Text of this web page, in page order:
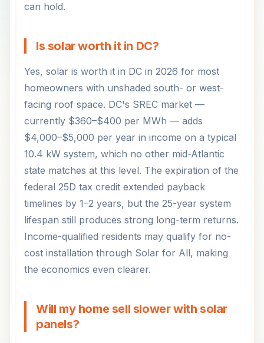
can hold.
Is solar worth it in DC?
Yes, solar is worth it in DC in 2026 for most
homeowners with unshaded south- or west-
facing roof space. DC's SREC market —
currently $360–$400 per MWh — adds
$4,000–$5,000 per year in income on a typical
10.4 kW system, which no other mid-Atlantic
state matches at this level. The expiration of the
federal 25D tax credit extended payback
timelines by 1–2 years, but the 25-year system
lifespan still produces strong long-term returns.
Income-qualified residents may qualify for no-
cost installation through Solar for All, making
the economics even clearer.
Will my home sell slower with solar
panels?